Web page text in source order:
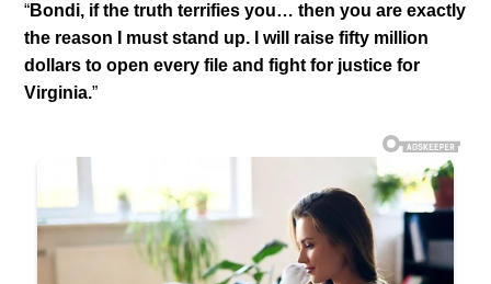
“Bondi, if the truth terrifies you… then you are exactly
the reason I must stand up. I will raise fifty million
dollars to open every file and fight for justice for
Virginia.”